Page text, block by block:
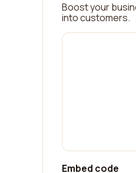
Boost your
into customers.
Embed code